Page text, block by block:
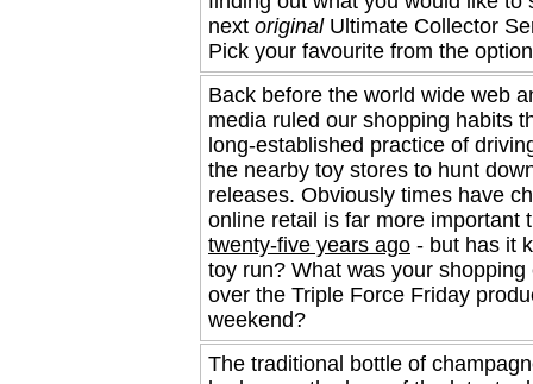
next originalUltimate Collector
Pick your favourite from the
Back before the world wide web
media ruled our shopping habits
long-established practice of
the nearby toy stores to hunt
releases. Obviously times have
online retail is far more important
twenty-five years ago - but has it
toy run? What was your shopping
over the Triple Force Friday
weekend?
The traditional bottle of